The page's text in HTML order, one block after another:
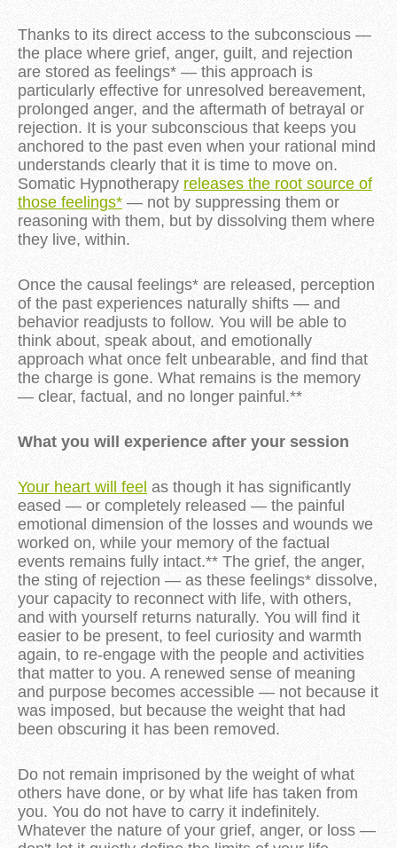
Thanks to its direct access to the subconscious —
the place where grief, anger, guilt, and rejection
are stored as feelings* — this approach is
particularly effective for unresolved bereavement,
prolonged anger, and the aftermath of betrayal or
rejection. It is your subconscious that keeps you
anchored to the past even when your rational mind
understands clearly that it is time to move on.
Somatic Hypnotherapy releases the root source of
those feelings* — not by suppressing them or
reasoning with them, but by dissolving them where
they live, within.
Once the causal feelings* are released, perception
of the past experiences naturally shifts — and
behavior readjusts to follow. You will be able to
think about, speak about, and emotionally
approach what once felt unbearable, and find that
the charge is gone. What remains is the memory
— clear, factual, and no longer painful.**
What you will experience after your session
Your heart will feel as though it has significantly
eased — or completely released — the painful
emotional dimension of the losses and wounds we
worked on, while your memory of the factual
events remains fully intact.** The grief, the anger,
the sting of rejection — as these feelings* dissolve,
your capacity to reconnect with life, with others,
and with yourself returns naturally. You will find it
easier to be present, to feel curiosity and warmth
again, to re-engage with the people and activities
that matter to you. A renewed sense of meaning
and purpose becomes accessible — not because it
was imposed, but because the weight that had
been obscuring it has been removed.
Do not remain imprisoned by the weight of what
others have done, or by what life has taken from
you. You do not have to carry it indefinitely.
Whatever the nature of your grief, anger, or loss —